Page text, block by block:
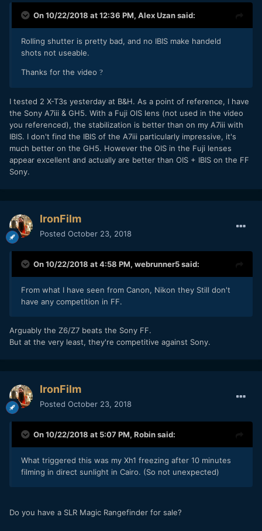
On 10/22/2018 at 12:36 PM, Alex Uzansaid:
Rolling shutter is pretty bad, and no IBIS make handeld
shots not useable.
Thanks for the video ?
I tested 2 X-T3s yesterday at B&H. As a point of reference, I have
the Sony A7iii & GH5. With a Fuji OIS lens (not used in the video
you referenced), the stabilization is better than on my A7iii with
IBIS. I don't find the IBIS of the A7iii particularly impressive, it's
much better on the GH5. However the OIS in the Fuji lenses
appear excellent and actually are better than OIS + IBIS on the FF
Sony.
IronFilm
Posted October 23, 2018
On 10/22/2018 at 4:58 PM, webrunner5said:
From what I have seen from Canon, Nikon they Still don't
have any competition in FF.
Arguably the Z6/Z7 beats the Sony FF.
But at the very least, they're competitive against Sony.
IronFilm
Posted October 23, 2018
On 10/22/2018 at 5:07 PM, Robinsaid:
What triggered this was my Xh1 freezing after 10 minutes
filming in direct sunlight in Cairo. (So not unexpected)
Do you have a SLR Magic Rangefinder for sale?